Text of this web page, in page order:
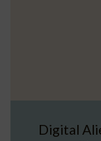
Digital